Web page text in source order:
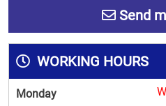
Send
WORKING HOURS
Monday